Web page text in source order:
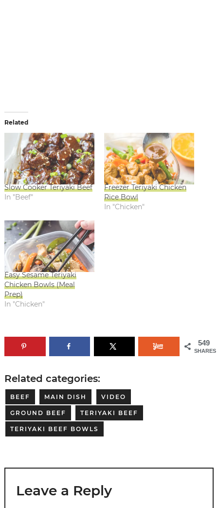
Related
Slow Cooker Teriyaki Beef
In "Beef"
Freezer Teriyaki Chicken
Rice Bowl
In "Chicken"
Easy Sesame Teriyaki
Chicken Bowls (Meal
Prep)
In "Chicken"
549
SHARES
Related categories:
BEEF MAIN DISH VIDEO
GROUND BEEF TERIYAKI BEEF
TERIYAKI BEEF BOWLS
Leave a Reply